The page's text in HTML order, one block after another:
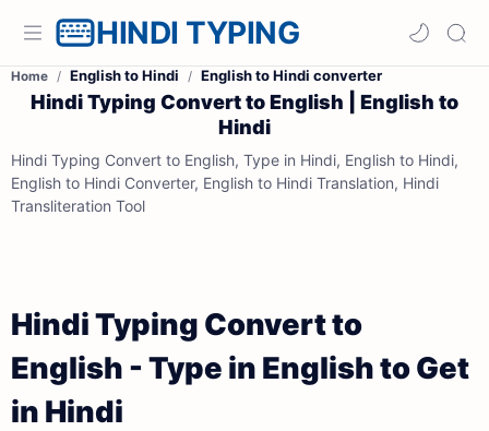
HINDI TYPING
Home English to Hindi English to Hindi converter
Hindi Typing Convert to English | English to
Hindi
Hindi Typing Convert to English, Type in Hindi, English to Hindi,
English to Hindi Converter, English to Hindi Translation, Hindi
Transliteration Tool
Hindi Typing Convert to
English - Type in English to Get
in Hindi